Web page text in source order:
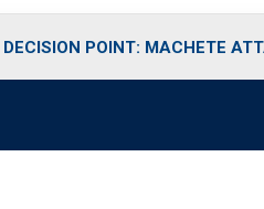
DECISION POINT: MACHETE